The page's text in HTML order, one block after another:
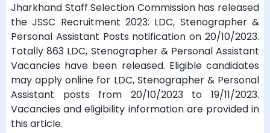
Jharkhand Staff Selection Commission has released
the JSSC Recruitment 2023: LDC, Stenographer &
Personal Assistant Posts notification on 20/10/2023.
Totally 863 LDC, Stenographer & Personal Assistant
Vacancies have been released. Eligible candidates
may apply online for LDC, Stenographer & Personal
Assistant posts from 20/10/2023 to 19/11/2023.
Vacancies and eligibility information are provided in
this article.